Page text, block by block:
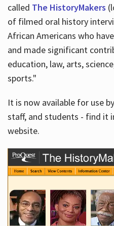
called The HistoryMakers
of filmed oral history
African Americans who
and made significant
education, law, arts,
sports."
It is now available for use
staff, and students - find it
website.